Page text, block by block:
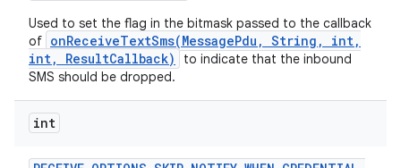
Used to set the flag in the bitmask passed to the callback
of onReceiveTextSms(MessagePdu, String, int,
int, ResultCallback)
to indicate that the inbound
SMS should be dropped.
int